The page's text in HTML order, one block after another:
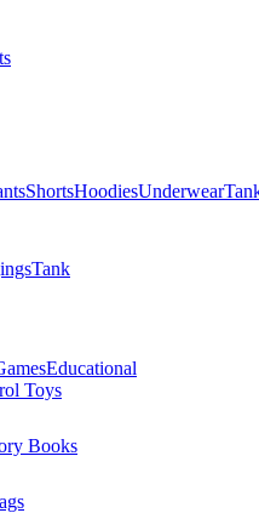
ShortsHoodiesUnderwear
Tank
Educational
Toys
Books